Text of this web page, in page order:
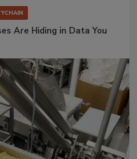
Are Hiding in Data You